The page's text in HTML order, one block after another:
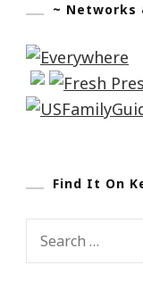
~
Find It On
Search